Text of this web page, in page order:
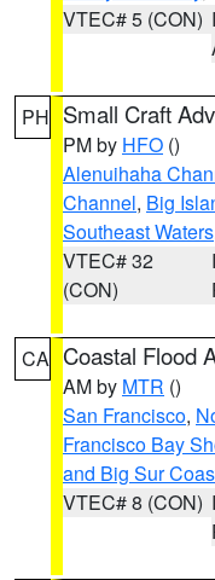
VTEC# 5 (CON)
PH Small Craft
PM by HFO ()
Alenuihaha
Channel, Big
Southeast Waters
VTEC# 32
(CON)
CA Coastal Flood
AM by MTR ()
San Francisco,
Francisco Bay
and Big Sur
VTEC# 8 (CON)